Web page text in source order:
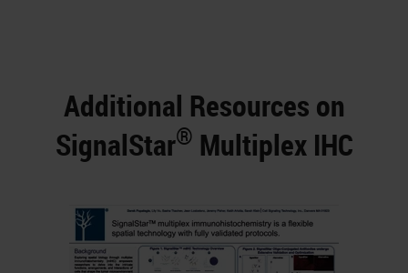
Additional Resources on
SignalStar® Multiplex IHC